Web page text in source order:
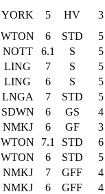
YORK 5 HV
3
WTON 6 STD
5
NOTT 6.1 S
5
LING 7 S
5
LING 6 S
5
LNGA 7 STD
5
SDWN 6 GS
4
NMKJ 6 GF
3
WTON 7.1 STD
6
WTON 6 STD
5
NMKJ 7 GFF
4
NMKJ 6 GFF
4